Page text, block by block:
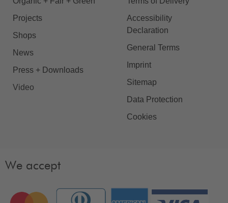
Projects
Shops
News
Press + Downloads
Video
Accessibility
Declaration
General Terms
Imprint
Sitemap
Data Protection
Cookies
We accept